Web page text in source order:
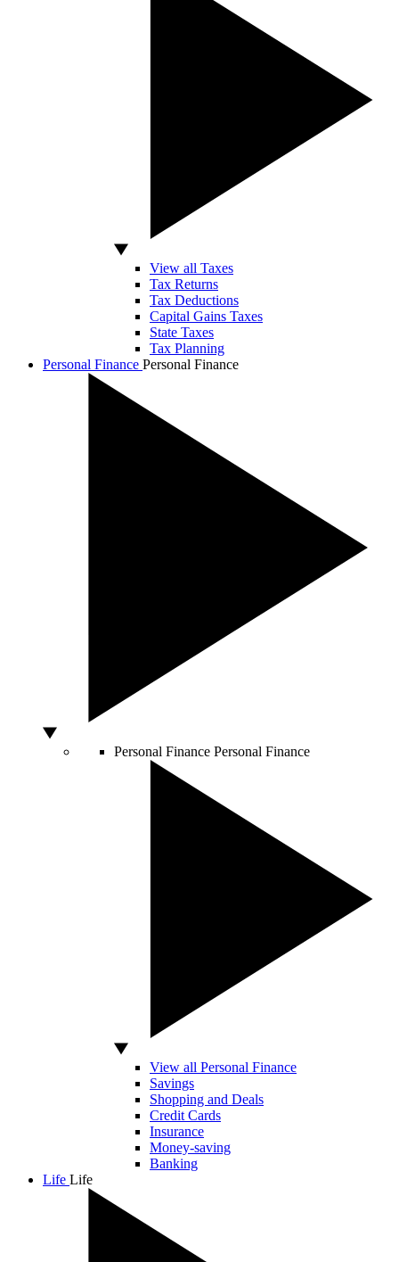
View all Taxes
Tax Returns
Tax Deductions
Capital Gains Taxes
State Taxes
Tax Planning
Personal Finance Personal Finance
Personal Finance Personal Finance
View all Personal Finance
Savings
Shopping and Deals
Credit Cards
Insurance
Money-saving
Banking
Life Life